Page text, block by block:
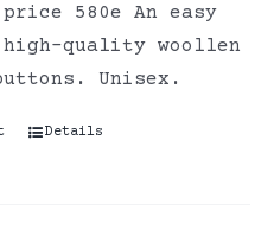
580e An easy
quality woollen
Unisex.
Details